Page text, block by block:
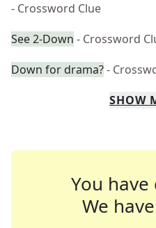
- Crossword Clue
See 2-Down - Crossword
Down for drama?-
SHOW
You
We